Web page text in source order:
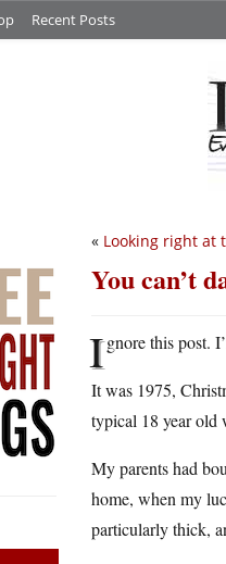
Recent Posts
« Looking right at
You can’t
Ignore this post.
It was 1975,
typical 18 year old
My parents had
home, when my
particularly thick,